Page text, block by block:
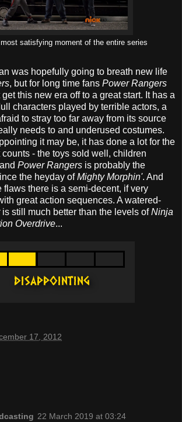
satisfying moment of the entire series
was hopefully going to breath new life
, but for long time fans Power Rangers
this new era off to a great start. It has a
characters played by terrible actors, a
to stray too far away from its source
needs to and underused costumes.
it may be, it has done a lot for the
- the toys sold well, children
Power Rangers is probably the
the heyday ofMighty Morphin'. And
flaws there is a semi-decent, if very
great action sequences. A watered-
is still much better than the levels ofNinja
Overdrive...
17, 2012
22 March 2019 at 03:24